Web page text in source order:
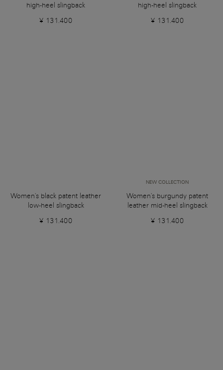
high-heel slingback
¥ 131.400
high-heel slingback
¥ 131.400
Women's black patent leather
low-heel slingback
¥ 131.400
NEW COLLECTION
Women's burgundy patent
leather mid-heel slingback
¥ 131.400